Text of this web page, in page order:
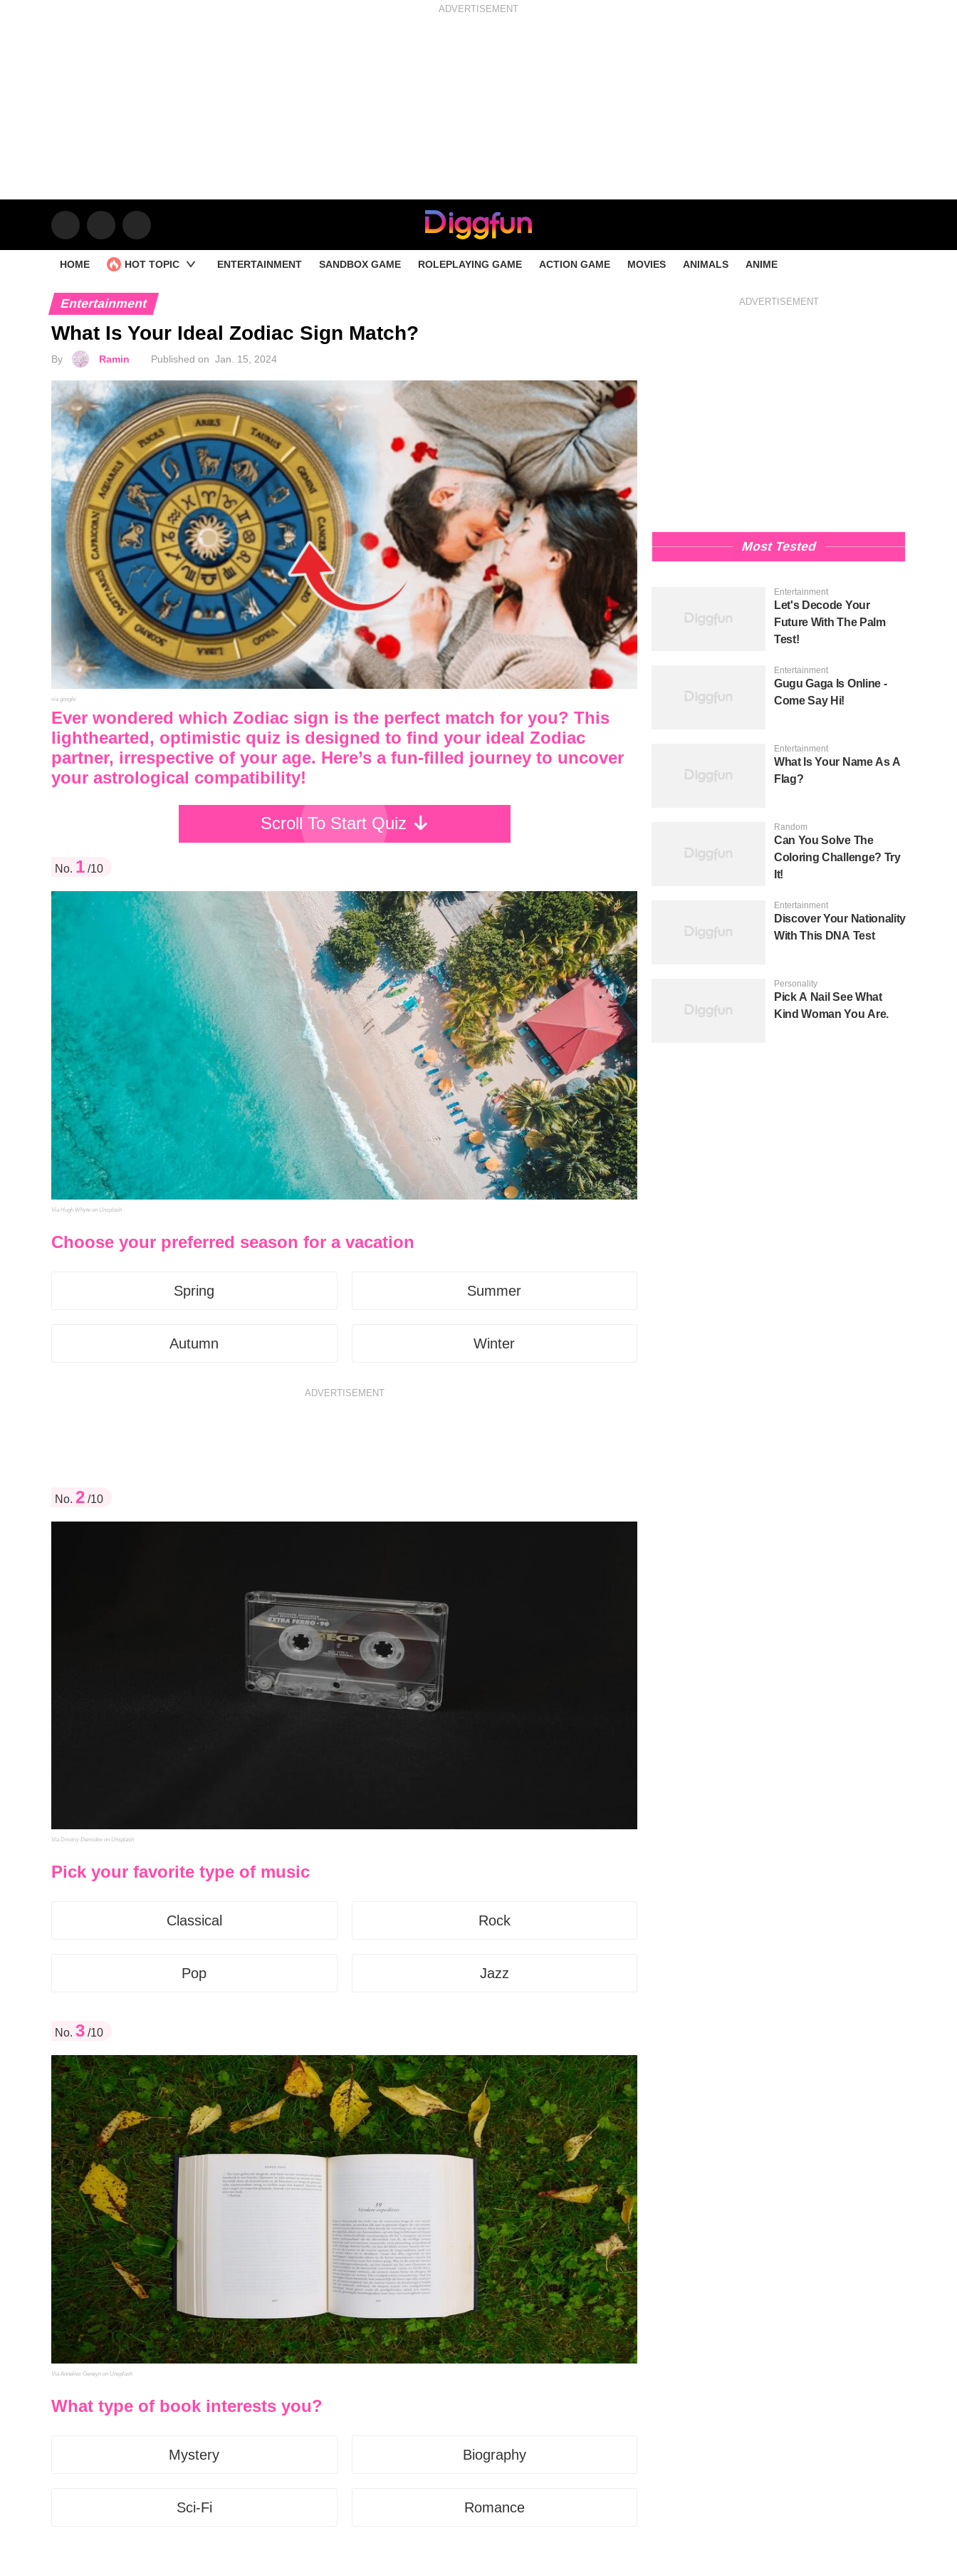
ADVERTISEMENT
HOME HOT TOPIC ENTERTAINMENT SANDBOX GAME ROLEPLAYING GAME ACTION GAME MOVIES ANIMALS ANIME
Entertainment
What Is Your Ideal Zodiac Sign Match?
By Ramin Published on Jan. 15, 2024
via google
Ever wondered which Zodiac sign is the perfect match for you? This
lighthearted, optimistic quiz is designed to find your ideal Zodiac
partner, irrespective of your age. Here’s a fun-filled journey to uncover
your astrological compatibility!
Scroll To Start Quiz
No. 1 /10
Via Hugh Whyte on Unsplash
Choose your preferred season for a vacation
Spring Summer
Autumn Winter
ADVERTISEMENT
No. 2 /10
Via Dmitriy Demidov on Unsplash
Pick your favorite type of music
Classical Rock
Pop Jazz
No. 3 /10
Via Annelies Geneyn on Unsplash
What type of book interests you?
Mystery Biography
Sci-Fi Romance
ADVERTISEMENT
Most Tested
Entertainment
Let's Decode Your
Future With The Palm
Test!
Entertainment
Gugu Gaga Is Online -
Come Say Hi!
Entertainment
What Is Your Name As A
Flag?
Random
Can You Solve The
Coloring Challenge? Try
It!
Entertainment
Discover Your Nationality
With This DNA Test
Personality
Pick A Nail See What
Kind Woman You Are.